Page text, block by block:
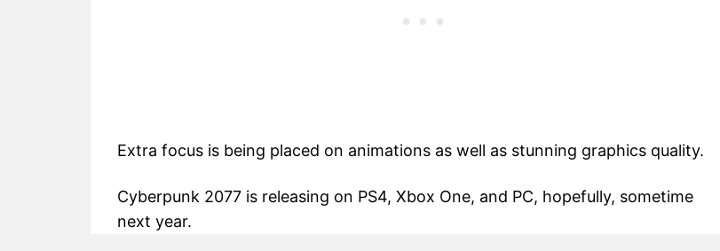
Extra focus is being placed on animations as well as stunning graphics quality.
Cyberpunk 2077 is releasing on PS4, Xbox One, and PC, hopefully, sometime
next year.